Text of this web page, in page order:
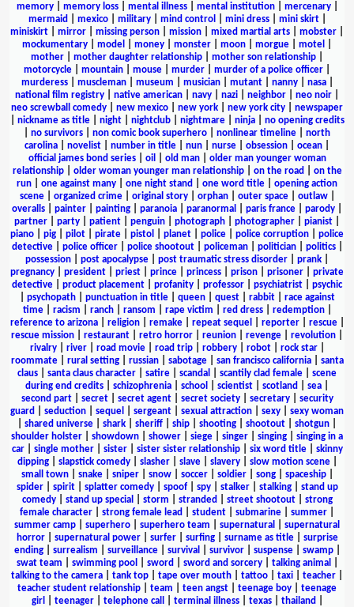
memory| memory loss| mental illness| mental institution| mercenary|
mermaid
mexico| military| mind control mini dress| mini skirt|
miniskirt
mirror missing person mission mixed martial arts mobster
mockumentary
model money monster moon morgue motel
mother
mother daughter relationship mother son relationship
motorcycle
mountain mouse murder murder of a police officer
murderess| muscleman| museum musician| mutant| nanny| nasa|
national film registry
native american navy nazi neighbor neo noir
neo screwball comedy
new mexico new york new york city
newspaper
nickname as title| night| nightclub| nightmare| ninja| no opening credits
no survivors non comic book superhero nonlinear timeline
north
carolina
novelist number in title nun nurse obsession ocean
official james bond series| oil old man| older man younger woman
relationship| older woman younger man relationship| on the road
on the
run
one against many one night stand one word title
opening action
scene| organized crime| original story| orphan| outer space| outlaw|
overalls
painter painting paranoia paranormal paris france parody
partner
party patient penguin photograph photographer pianist
piano
pig pilot pirate pistol planet police police corruption
police
detective| police officer| police shootout| policeman| politician| politics|
possession
post apocalypse post traumatic stress disorder prank
pregnancy
president priest prince princess prison prisoner
private
detective
product placement profanity professor psychiatrist
psychic
psychopath| punctuation in title| queen| quest| rabbit| race against
time| racism ranch| ransom rape victim red dress| redemption|
reference to arizona| religion| remake| repeat sequel reporter| rescue|
rescue mission
restaurant retro horror reunion revenge revolution
rivalry| river| road movie| road trip| robbery| robot| rock star|
roommate| rural setting| russian| sabotage| san francisco california| santa
claus
santa claus character satire scandal scantily clad female
scene
during end credits
schizophrenia school scientist scotland sea
second part| secret| secret agent| secret society| secretary| security
guard
seduction sequel sergeant sexual attraction sexy
sexy woman
shared universe shark sheriff ship shooting shootout shotgun
shoulder holster
showdown shower siege singer singing
singing in a
car| single mother| sister| sister sister relationship| six word title| skinny
dipping| slapstick comedy| slasher| slave| slavery| slow motion scene|
small town| snake| sniper| snow| soccer| soldier| song| spaceship|
spider| spirit| splatter comedy| spoof| spy| stalker| stalking| stand up
comedy| stand up special storm stranded street shootout| strong
female character
strong female lead student submarine summer
summer camp
superhero superhero team supernatural
supernatural
horror| supernatural power| surfer| surfing| surname as title| surprise
ending| surrealism surveillance| survival survivor| suspense| swamp|
swat team
swimming pool sword sword and sorcery| talking animal
talking to the camera
tank top tape over mouth tattoo taxi teacher
teacher student relationship
team teen angst teenage boy
teenage
girl
teenager| telephone call terminal illness| texas| thailand